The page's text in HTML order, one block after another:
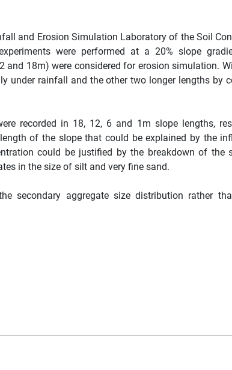
and Erosion Simulation Laboratory of the Soil
were performed at a 20% slope
18m) were considered for erosion simulation.
under rainfall and the other two longer lengths by
recorded in 18, 12, 6 and 1m slope lengths,
of the slope that could be explained by the
could be justified by the breakdown of the
in the size of silt and very fine sand.
secondary aggregate size distribution rather